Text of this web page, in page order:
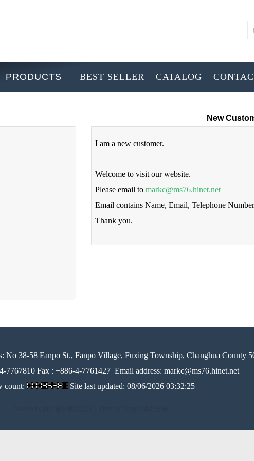
PRODUCTS BEST SELLER CATALOG
New
I am a new customer.
Welcome to visit our website.
Please email tomarkc@ms76.hinet.net
Email contains Name, Email, Telephone
Thank you.
No 38-58 Fanpo St., Fanpo Village, Fuxing Township, Changhua County
7767810 Fax : +886-4-7761427 Email address: markc@ms76.hinet.net
count:
Site last updated: 08/06/2026 03:32:25